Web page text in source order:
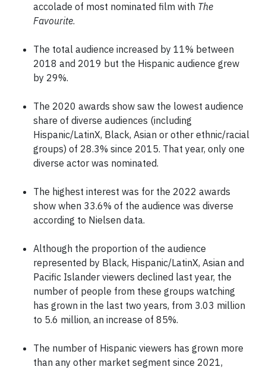
accolade of most nominated film with The
Favourite.
The total audience increased by 11% between
2018 and 2019 but the Hispanic audience grew
by 29%.
The 2020 awards show saw the lowest audience
share of diverse audiences (including
Hispanic/LatinX, Black, Asian or other ethnic/racial
groups) of 28.3% since 2015. That year, only one
diverse actor was nominated.
The highest interest was for the 2022 awards
show when 33.6% of the audience was diverse
according to Nielsen data.
Although the proportion of the audience
represented by Black, Hispanic/LatinX, Asian and
Pacific Islander viewers declined last year, the
number of people from these groups watching
has grown in the last two years, from 3.03 million
to 5.6 million, an increase of 85%.
The number of Hispanic viewers has grown more
than any other market segment since 2021,